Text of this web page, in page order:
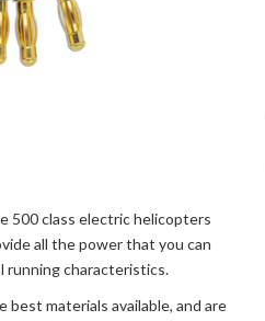
500 class electric helicopters
all the power that you can
running characteristics.
materials available, and are